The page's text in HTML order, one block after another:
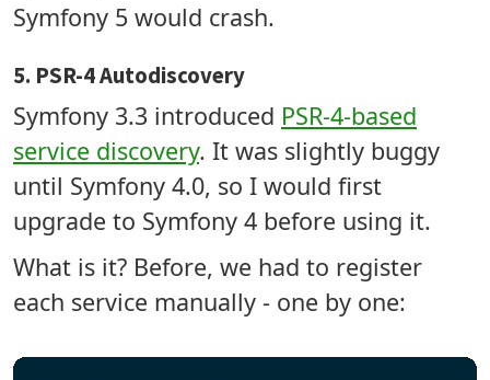
Symfony 5 would crash.
5. PSR-4 Autodiscovery
Symfony 3.3 introduced PSR-4-based
service discovery. It was slightly buggy
until Symfony 4.0, so I would first
upgrade to Symfony 4 before using it.
What is it? Before, we had to register
each service manually - one by one: